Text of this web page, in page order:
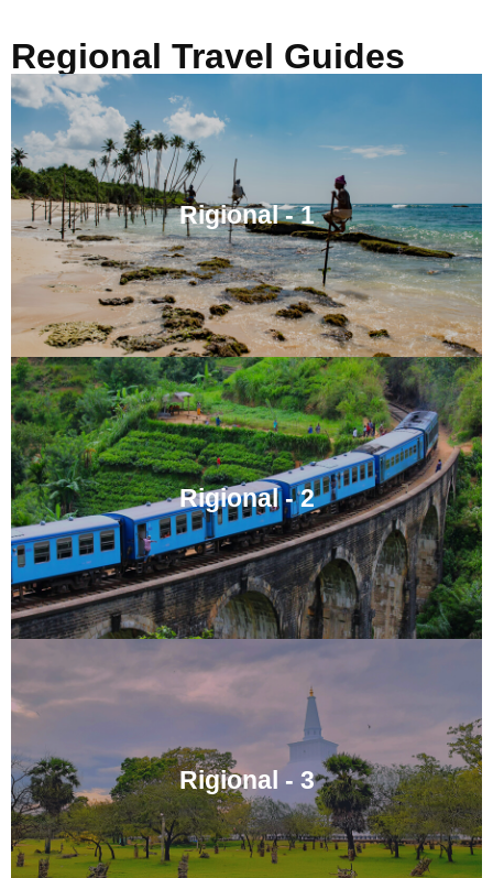
Regional Travel Guides
Rigional - 1
Rigional - 2
Rigional - 3